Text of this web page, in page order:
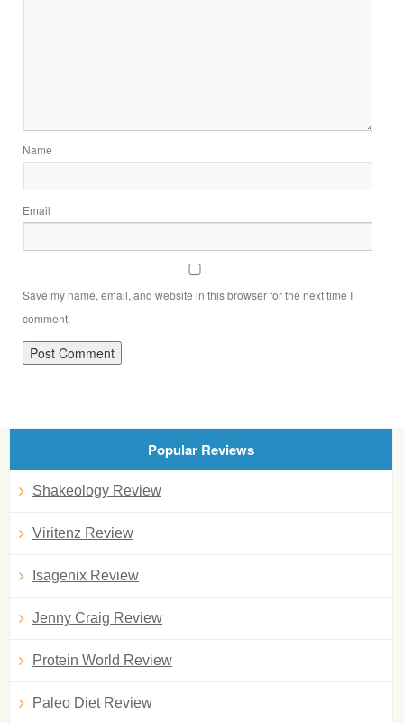
Name
Email
Save my name, email, and website in this browser for the next time I
comment.
Popular Reviews
Shakeology Review
Viritenz Review
Isagenix Review
Jenny Craig Review
Protein World Review
Paleo Diet Review